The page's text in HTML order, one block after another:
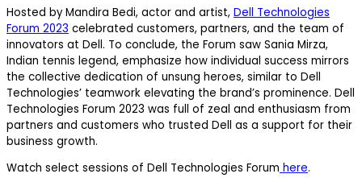
Hosted by Mandira Bedi, actor and artist, Dell Technologies
Forum 2023 celebrated customers, partners, and the team of
innovators at Dell. To conclude, the Forum saw Sania Mirza,
Indian tennis legend, emphasize how individual success mirrors
the collective dedication of unsung heroes, similar to Dell
Technologies’ teamwork elevating the brand’s prominence. Dell
Technologies Forum 2023 was full of zeal and enthusiasm from
partners and customers who trusted Dell as a support for their
business growth.
Watch select sessions of Dell Technologies Forum here.